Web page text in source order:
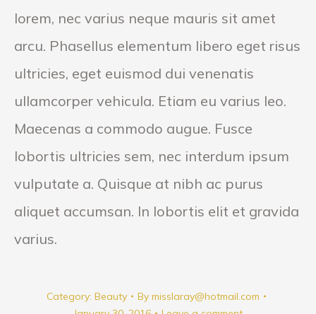
lorem, nec varius neque mauris sit amet
arcu. Phasellus elementum libero eget risus
ultricies, eget euismod dui venenatis
ullamcorper vehicula. Etiam eu varius leo.
Maecenas a commodo augue. Fusce
lobortis ultricies sem, nec interdum ipsum
vulputate a. Quisque at nibh ac purus
aliquet accumsan. In lobortis elit et gravida
varius.
Category: Beauty By misslaray@hotmail.com